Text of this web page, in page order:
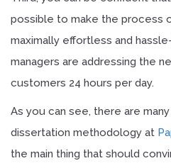
possible to make the process
maximally effortless and
managers are addressing the
customers 24 hours per day.
As you can see, there are
dissertation methodology at
the main thing that should